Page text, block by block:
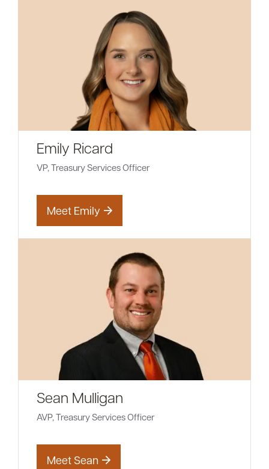
Emily Ricard
VP, Treasury Services Officer
Meet Emily
Sean Mulligan
AVP, Treasury Services Officer
Meet Sean